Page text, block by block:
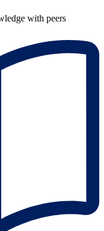
with peers